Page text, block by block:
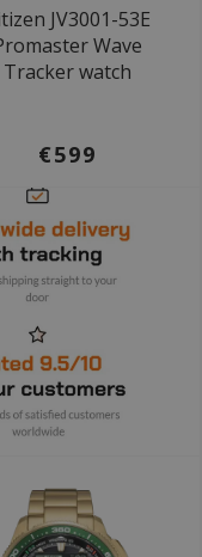
JV3001-53E
Wave
Tracker watch
€599